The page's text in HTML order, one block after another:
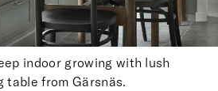
indoor growing with lush
table from Gärsnäs.